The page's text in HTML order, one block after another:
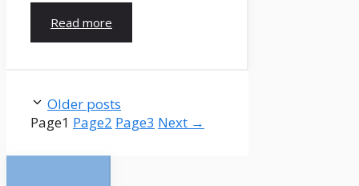
Read more
Older posts
Page1 Page2 Page3 Next →